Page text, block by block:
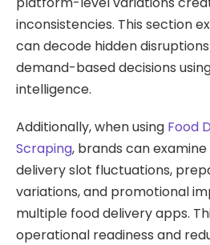
inconsistencies. This section
can decode hidden
demand-based decisions
intelligence.
Additionally, when using Food
Scraping, brands can
delivery slot fluctuations,
variations, and promotional
multiple food delivery apps.
operational readiness and